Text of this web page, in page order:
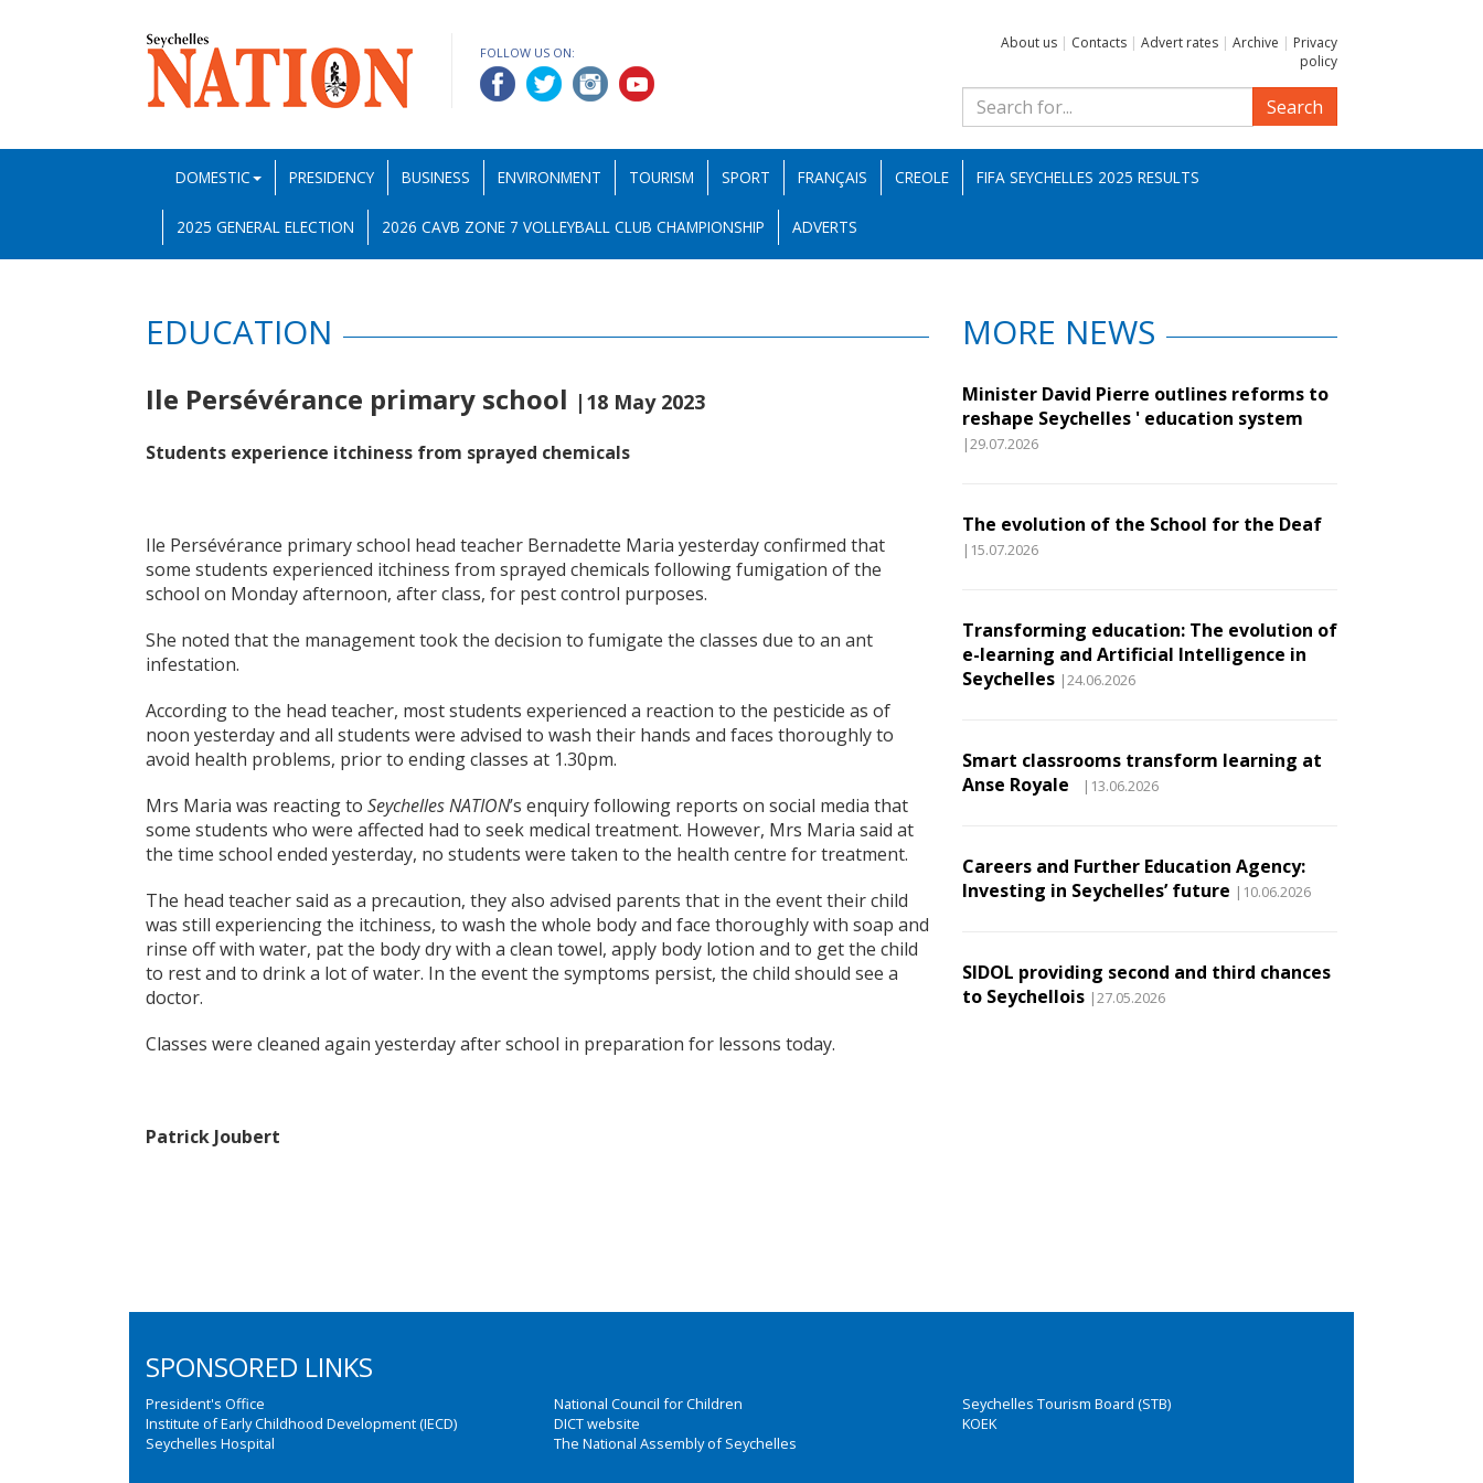
FOLLOW US ON:
About us | Contacts | Advert rates | Archive | Privacy
policy
Search
DOMESTIC PRESIDENCY BUSINESS ENVIRONMENT TOURISM SPORT FRANÇAIS CREOLE FIFA SEYCHELLES 2025 RESULTS
2025 GENERAL ELECTION 2026 CAVB ZONE 7 VOLLEYBALL CLUB CHAMPIONSHIP ADVERTS
EDUCATION
Ile Persévérance primary school |18 May 2023
Students experience itchiness from sprayed chemicals
Ile Persévérance primary school head teacher Bernadette Maria yesterday confirmed that
some students experienced itchiness from sprayed chemicals following fumigation of the
school on Monday afternoon, after class, for pest control purposes.
She noted that the management took the decision to fumigate the classes due to an ant
infestation.
According to the head teacher, most students experienced a reaction to the pesticide as of
noon yesterday and all students were advised to wash their hands and faces thoroughly to
avoid health problems, prior to ending classes at 1.30pm.
Mrs Maria was reacting to Seychelles NATION’s enquiry following reports on social media that
some students who were affected had to seek medical treatment. However, Mrs Maria said at
the time school ended yesterday, no students were taken to the health centre for treatment.
The head teacher said as a precaution, they also advised parents that in the event their child
was still experiencing the itchiness, to wash the whole body and face thoroughly with soap and
rinse off with water, pat the body dry with a clean towel, apply body lotion and to get the child
to rest and to drink a lot of water. In the event the symptoms persist, the child should see a
doctor.
Classes were cleaned again yesterday after school in preparation for lessons today.
Patrick Joubert
MORE NEWS
Minister David Pierre outlines reforms to
reshape Seychelles ' education system
|29.07.2026
The evolution of the School for the Deaf
|15.07.2026
Transforming education: The evolution of
e-learning and Artificial Intelligence in
Seychelles |24.06.2026
Smart classrooms transform learning at
Anse Royale
|13.06.2026
Careers and Further Education Agency:
Investing in Seychelles’ future |10.06.2026
SIDOL providing second and third chances
to Seychellois |27.05.2026
SPONSORED LINKS
President's Office
Institute of Early Childhood Development (IECD)
Seychelles Hospital
National Council for Children
DICT website
The National Assembly of Seychelles
Seychelles Tourism Board (STB)
KOEK